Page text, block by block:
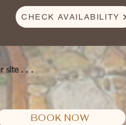
CHECK AVAILABILITY
site . . .
BOOK NOW